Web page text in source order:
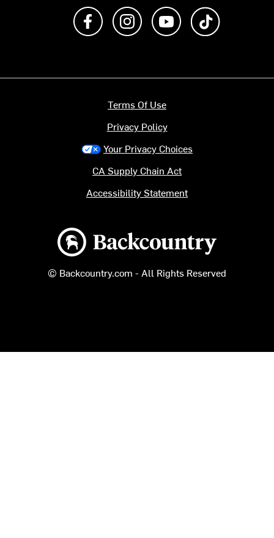
Like us on FacebookFollow us on Instagram
Subscribe to us on
Backcountry logo
© Backcountry.com - All Rights Reserved
Terms Of Use
Privacy Policy
Your Privacy Choices
CA Supply Chain Act
Accessibility Statement